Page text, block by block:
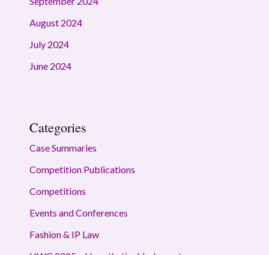
August 2024
July 2024
June 2024
Categories
Case Summaries
Competition Publications
Competitions
Events and Conferences
Fashion & IP Law